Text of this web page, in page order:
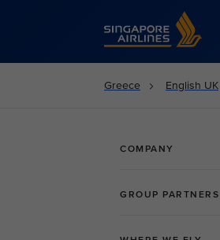
Singapore Airlines Home
Greece English UK